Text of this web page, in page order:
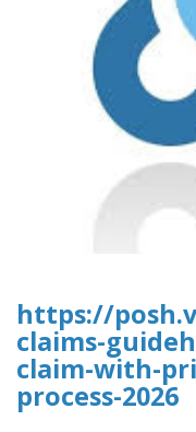
https://
claims-
claim-with-
process-2026